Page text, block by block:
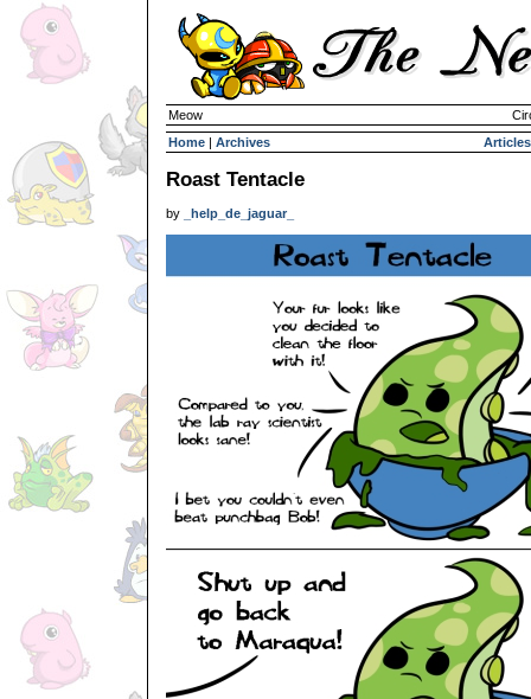
Meow
Home | Archives Articles
Roast Tentacle
by _help_de_jaguar_